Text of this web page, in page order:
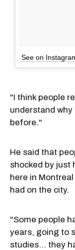
See on
"I think people
understand
before."
He said that
shocked by just
here in
had on the city.
"Some people
years, going to
studies... they